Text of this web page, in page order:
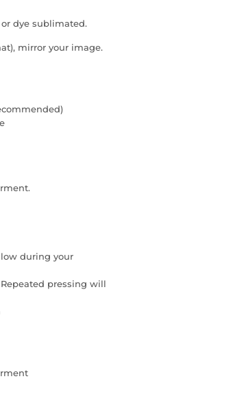
dye sublimated.
mirror your image.
during your
pressing will